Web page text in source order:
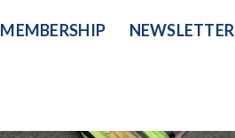
MEMBERSHIP NEWSLETTER